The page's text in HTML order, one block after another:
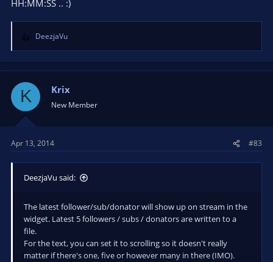
HH:MM:SS .. :)
R
e
a
o
n
:
DeezjaVu
K Krix
New Member
Apr 13, 2014 #83
DeezjaVu said:
The latest follower/sub/donator will show up on stream in the
widget. Latest 5 followers / subs / donators are written to a
file.
For the text, you can set it to scrolling so it doesn't really
matter if there's one, five or however many in there (IMO).